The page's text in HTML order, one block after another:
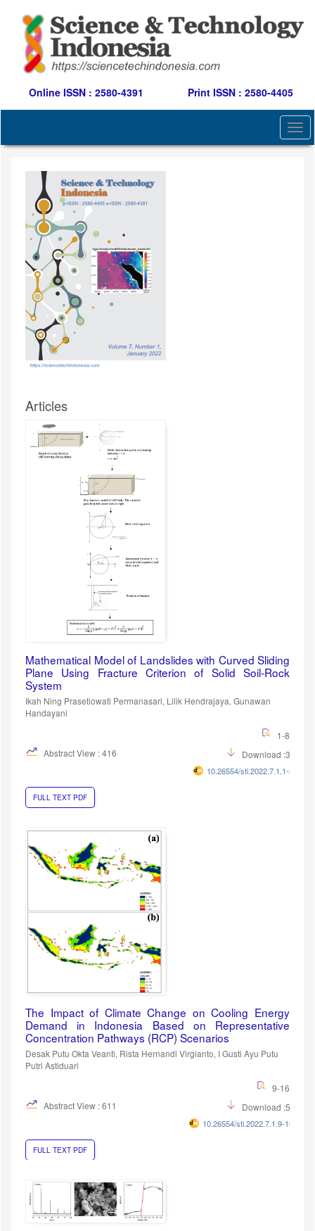
content
Main
Navigation
Online ISSN : 2580-4391 Print ISSN : 2580-4405
Articles
Mathematical Model of Landslides with Curved Sliding
Plane Using Fracture Criterion of Solid Soil-Rock
System
Ikah Ning Prasetiowati Permanasari, Lilik Hendrajaya, Gunawan
Handayani
1-8
Abstract View : 416
Download :333
10.26554/sti.2022.7.1.1-8
FULL TEXT PDF
The Impact of Climate Change on Cooling Energy
Demand in Indonesia Based on Representative
Concentration Pathways (RCP) Scenarios
Desak Putu Okta Veanti, Rista Hernandi Virgianto, I Gusti Ayu Putu
Putri Astiduari
9-16
Abstract View : 611
Download :557
10.26554/sti.2022.7.1.9-16
FULL TEXT PDF